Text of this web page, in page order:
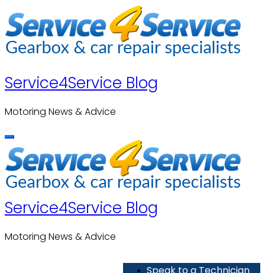
to
content
Service4Service Blog
Motoring News & Advice
Service4Service Blog
Motoring News & Advice